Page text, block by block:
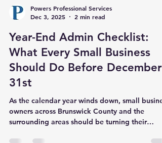
Powers Professional Services
Dec 3, 2025
2 min read
Year-End Admin Checklist:
What Every Small Business
Should Do Before December